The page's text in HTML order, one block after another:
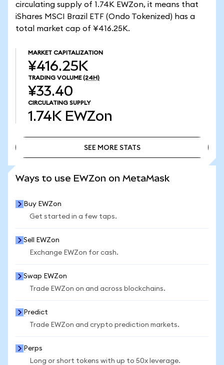
circulating supply of 1.74K EWZon, it means that
iShares MSCI Brazil ETF (Ondo Tokenized) has a
total market cap of ¥416.25K.
MARKET CAPITALIZATION
¥416.25K
TRADING VOLUME (24H)
¥33.40
CIRCULATING SUPPLY
1.74K EWZon
SEE MORE STATS
Ways to use EWZon on MetaMask
Buy EWZon
Get started in a few taps.
Sell EWZon
Exchange EWZon for cash.
Swap EWZon
Trade EWZon on and across blockchains.
Predict
Trade EWZon and crypto prediction markets.
Perps
Long or short tokens with up to 50x leverage.